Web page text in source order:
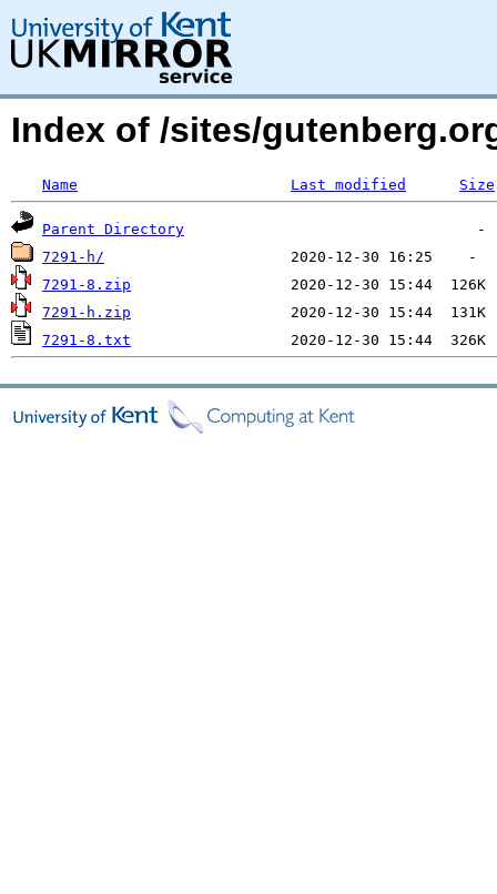
Index of /sites/
Name Last modified Size
Parent Directory
7291-h/
7291-8.zip
7291-h.zip
7291-8.txt